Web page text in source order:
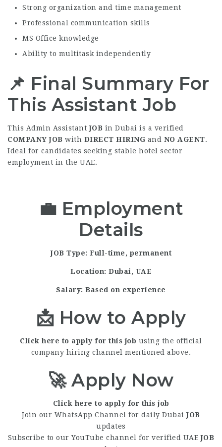
Strong organization and time management
Professional communication skills
MS Office knowledge
Ability to multitask independently
📌 Final Summary For
This Assistant Job
This Admin AssistantJOB in Dubai is a verified
COMPANY JOB with DIRECT HIRING and NO AGENT.
Ideal for candidates seeking stable hotel sector
employment in the UAE.
💼 Employment
Details
JOB Type: Full-time, permanent
Location: Dubai, UAE
Salary: Based on experience
📩 How to Apply
Click here to apply for this job using the official
company hiring channel mentioned above.
🚀 Apply Now
Click here to apply for this job
Join our WhatsApp Channel for daily DubaiJOB
updates
Subscribe to our YouTube channel for verified UAEJOB